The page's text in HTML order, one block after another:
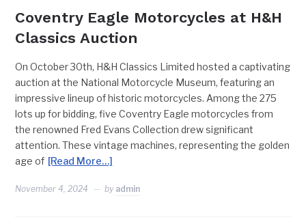
Coventry Eagle Motorcycles at H&H
Classics Auction
On October 30th, H&H Classics Limited hosted a captivating
auction at the National Motorcycle Museum, featuring an
impressive lineup of historic motorcycles. Among the 275
lots up for bidding, five Coventry Eagle motorcycles from
the renowned Fred Evans Collection drew significant
attention. These vintage machines, representing the golden
age of [Read More…]
November 4, 2024 by admin